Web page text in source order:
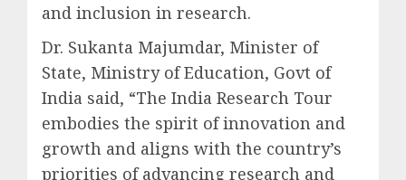
and inclusion in research.
Dr. Sukanta Majumdar, Minister of
State, Ministry of Education, Govt of
India said, “The India Research Tour
embodies the spirit of innovation and
growth and aligns with the country’s
priorities of advancing research and